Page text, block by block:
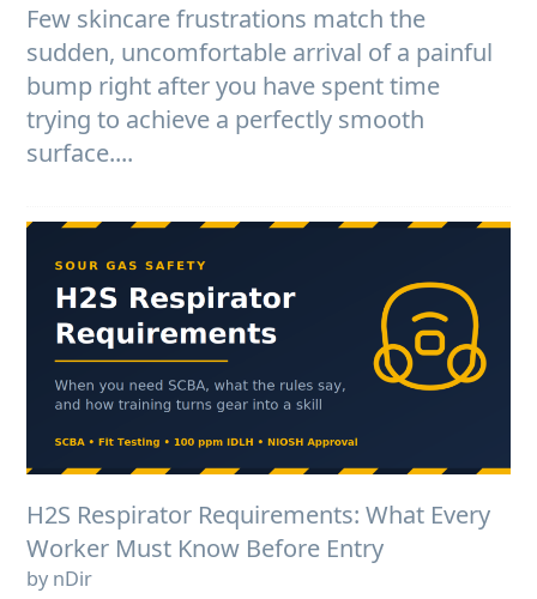
Few skincare frustrations match the
sudden, uncomfortable arrival of a painful
bump right after you have spent time
trying to achieve a perfectly smooth
surface....
H2S Respirator Requirements: What Every
Worker Must Know Before Entry
by nDir